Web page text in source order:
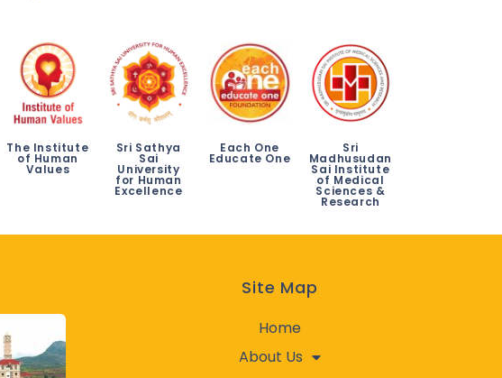
The Institute
of Human
Values
Sri Sathya
Sai
University
for Human
Excellence
Each One
Educate One
Sri
Madhusudan
Sai Institute
of Medical
Sciences &
Research
Site Map
Home
About Us